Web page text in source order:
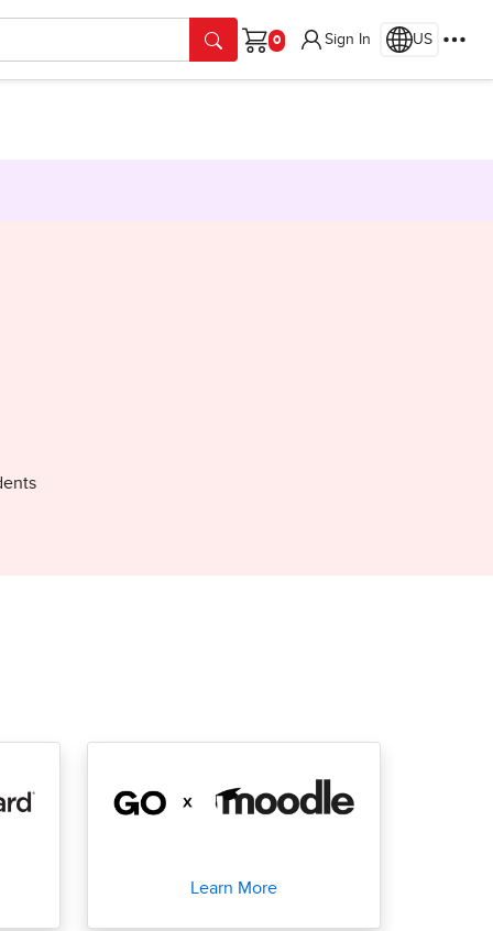
Cart
Sign In US
Learn More